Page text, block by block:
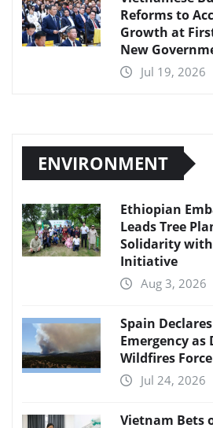
Reforms to
Growth at
New
Jul 19, 2026
ENVIRONMENT
Ethiopian
Leads Tree
Solidarity with
Initiative
Aug 3, 2026
Spain
Emergency
Wildfires
Jul 24, 2026
Vietnam Bets